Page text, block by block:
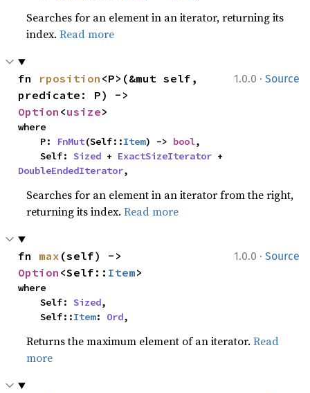
Searches for an element in an iterator, returning its
index.Read more
1.0.0 · Source
fn rposition <P>(&mut self,
Option <usize>
where
    P:
FnMut(Self::Item) -> bool,
    Self:
Sized + ExactSizeIterator
DoubleEndedIterator,
Searches for an element in an iterator from the right,
returning its index.Read more
1.0.0 · Source
fn max
Option <Self:: Item>
where
    Self:
Sized,
    Self::
Item: Ord,
Returns the maximum element of an iterator.Read
more